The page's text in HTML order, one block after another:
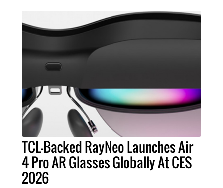
TCL-Backed RayNeo Launches Air
4 Pro AR Glasses Globally At CES
2026